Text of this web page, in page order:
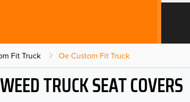
Fit Truck Oe Custom Fit Truck
TRUCK SEAT COVERS